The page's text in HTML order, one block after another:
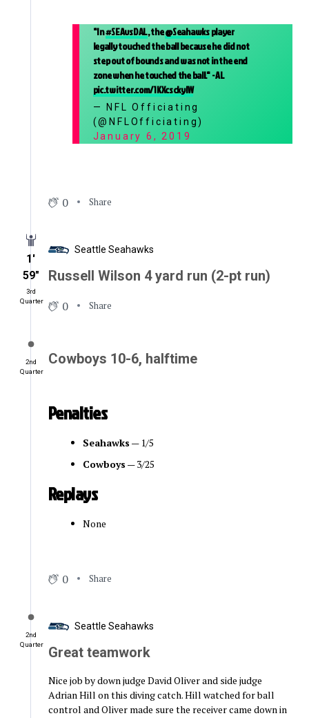
"In#SEAvsDAL, the@Seahawksplayer
legally touched the ball because he did not
step out of bounds and was not in the end
zone when he touched the ball." - AL
pic.twitter.com/1KXcsckylW
— NFL Officiating
(@NFLOfficiating)
January 6, 2019
0 Share
1′
59″
3rd
Quarter
Seattle Seahawks
Russell Wilson 4 yard run (2-pt run)
0 Share
2nd
Quarter
Cowboys 10-6, halftime
Penalties
Seahawks — 1/5
Cowboys — 3/25
Replays
None
0 Share
2nd
Quarter
Seattle Seahawks
Great teamwork
Nice job by down judge David Oliver and side judge
Adrian Hill on this diving catch. Hill watched for ball
control and Oliver made sure the receiver came down in